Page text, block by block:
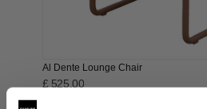
Al Dente Lounge Chair
£ 525.00